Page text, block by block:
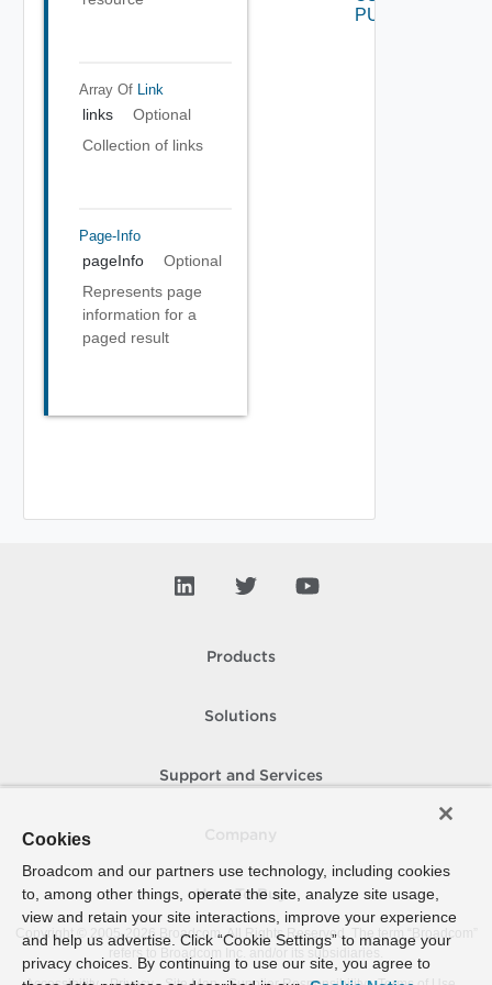
Array Of Link
links
Optional
Collection of links
Page-Info
pageInfo
Optional
Represents page
information for a
paged result
PUT
Products
Solutions
Support and Services
How To Buy
Copyright © 2005- 2026 Broadcom. All Rights Reserved. The term “Broadcom”
refers to Broadcom Inc. and/or its subsidiaries.
Cookies
Broadcom and our partners use technology, including cookies
to, among other things, operate the site, analyze site usage,
view and retain your site interactions, improve your experience
and help us advertise. Click “Cookie Settings” to manage your
privacy choices. By continuing to use our site, you agree to